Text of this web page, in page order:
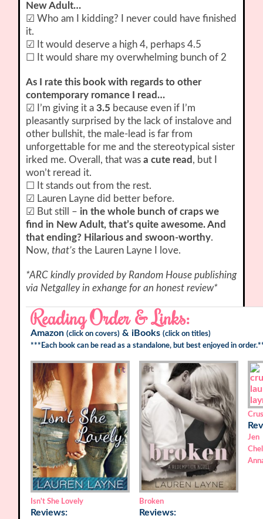
New Adult…
☑ Who am I kidding? I never could have finished
it.
☑ It would deserve a high 4, perhaps 4.5
☐ It would share my overwhelming bunch of 2
As I rate this book with regards to other
contemporary romance I read…
☑ I’m giving it a3.5 because even if I’m
pleasantly surprised by the lack of instalove and
other bullshit, the male-lead is far from
unforgettable for me and the stereotypical sister
irked me. Overall, that wasa cute read , but I
won’t reread it.
☐ It stands out from the rest.
☑ Lauren Layne did better before.
☑ But still –in the whole bunch of craps we
find in New Adult, that’s quite awesome. And
that ending? Hilarious and swoon-worthy.
Now,that’s the Lauren Layne I love.
*ARC kindly provided by Random House publishing
via Netgalley in exhange for an honest review*
Reading Order & Links:
Amazon (click on covers) &iBooks (click on titles)
***Each book can be read as a standalone, but best enjoyed in
Isn't She Lovely
Reviews:
Broken
Reviews:
Jen